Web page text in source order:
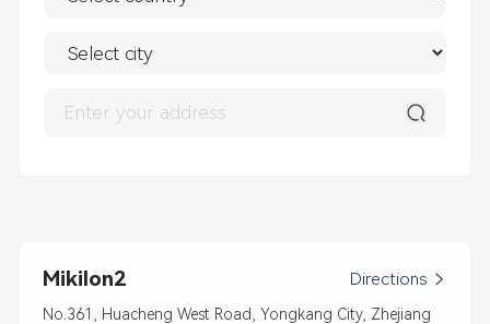
Mikilon2 Directions 
No.361, Huacheng West Road, Yongkang City, Zhejiang